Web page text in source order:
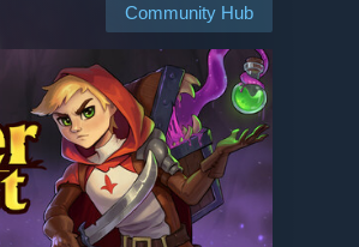
Community Hub